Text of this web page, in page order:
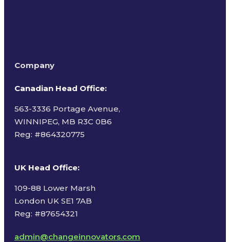
Company
Canadian Head Office:
563-3336 Portage Avenue,
WINNIPEG, MB R3C 0B6
Reg: #864320775
UK Head Office:
109-88 Lower Marsh
London UK SE1 7AB
Reg: #87654321
admin@changeinnovators.com